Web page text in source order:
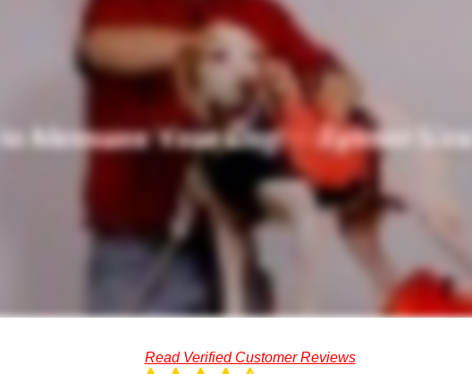
Read Verified Customer Reviews